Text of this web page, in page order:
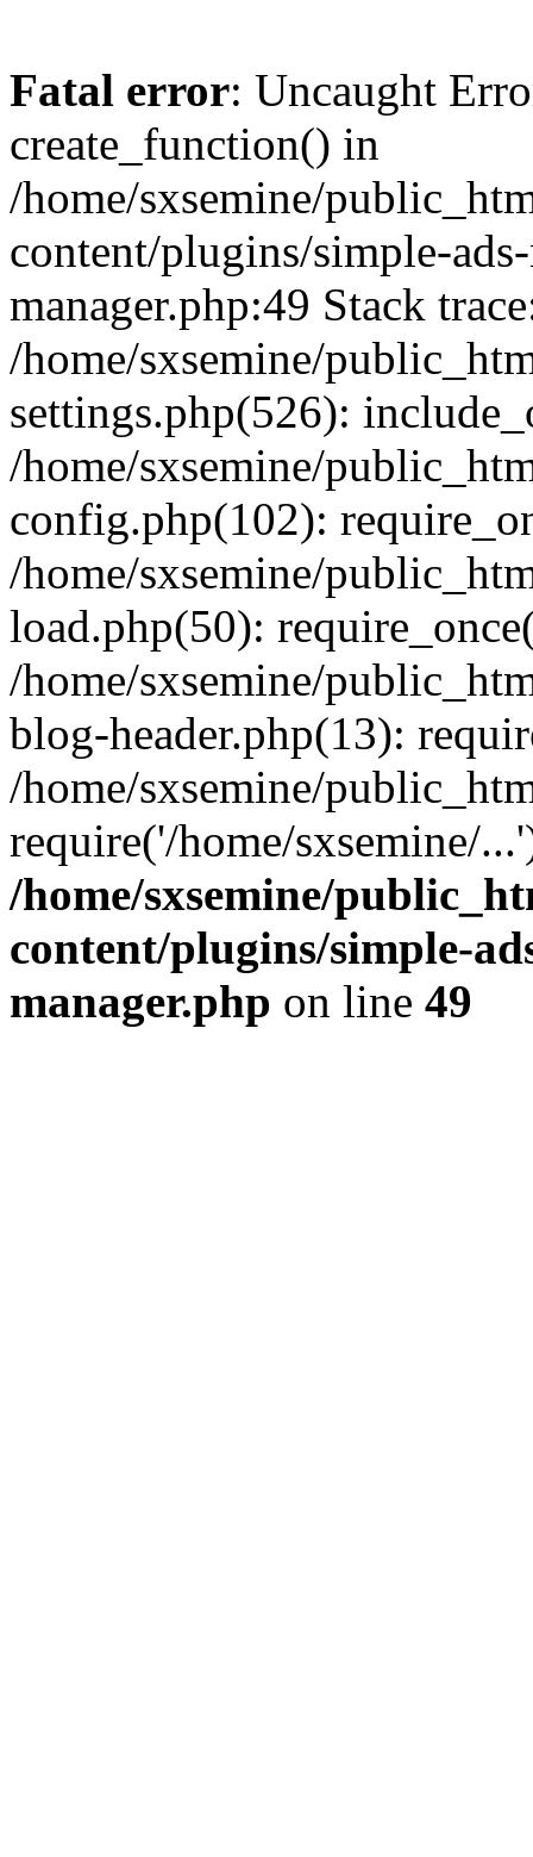
Fatal error: Uncaught
create_function() in
/home/sxsemine/
content/plugins/simple-
manager.php:49 Stack
/home/sxsemine/
settings.php(526):
/home/sxsemine/
config.php(102):
/home/sxsemine/
load.php(50):
/home/sxsemine/
blog-header.php(13):
/home/sxsemine/
require('/home/sxsemine/
/home/sxsemine/
content/plugins/simple-
manager.php on line 49